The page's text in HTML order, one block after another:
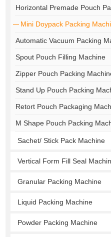
Horizontal Premade Pouch
Mini Doypack Packing
Automatic Vacuum Packing
Spout Pouch Filling Machine
Zipper Pouch Packing
Stand Up Pouch Packing
Retort Pouch Packaging
M Shape Pouch Packing
Sachet/ Stick Pack Machine
Vertical Form Fill Seal
Granular Packing Machine
Liquid Packing Machine
Powder Packing Machine